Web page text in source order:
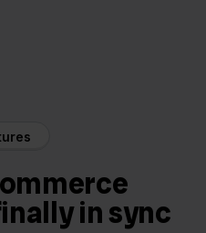
in sync